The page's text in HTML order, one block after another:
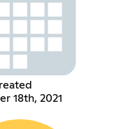
18th, 2021